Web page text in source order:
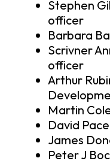
Stephen
officer
Barbara
Scrivner
officer
Arthur
Martin
David
James
Peter J